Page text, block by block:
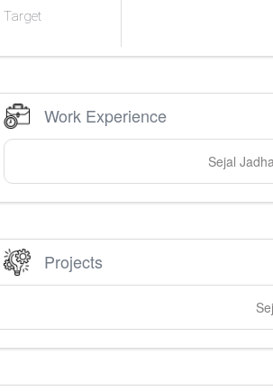
Target
Work Experience
Sejal
Projects